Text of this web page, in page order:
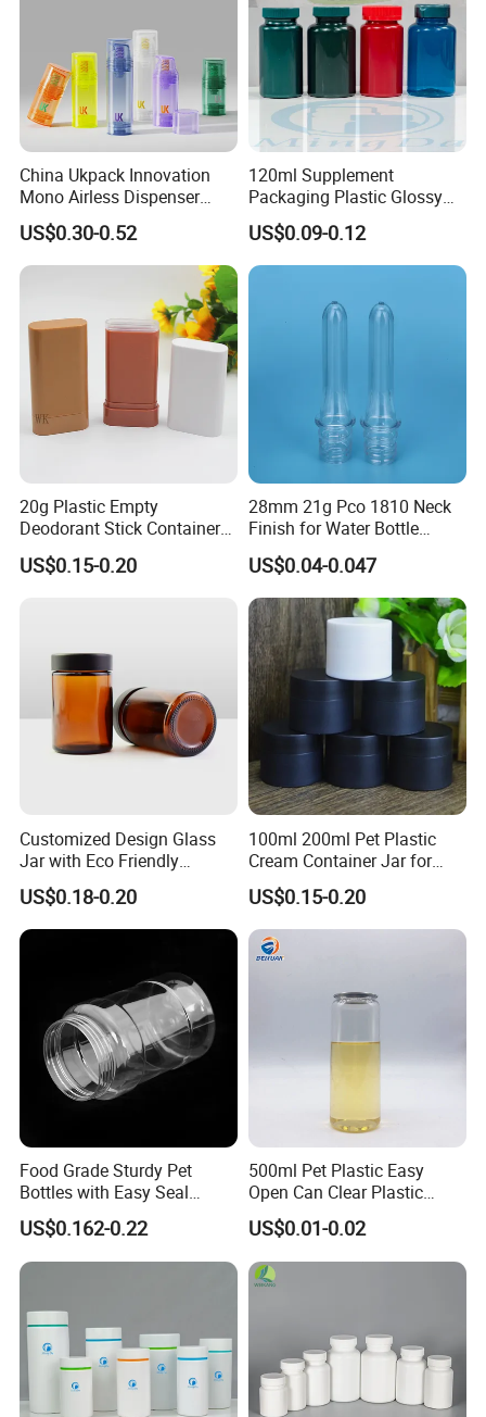
Yes, for free if we have stocks, please send an inquiry to get it.
China Ukpack Innovation
Mono Airless Dispenser
Bottle 15ml 30ml 50ml
75ml 100ml Cosmetic
Packaging All Plastic PP for
Face Serum Masks and
US$0.30-0.52
120ml Supplement
Packaging Plastic Glossy
Bottle Manufacturer Pet
with Plastic Lid
US$0.09-0.12
20g Plastic Empty
Deodorant Stick Container
Round Twist up Tubes
Packaging for Deodorant
US$0.15-0.20
28mm 21g Pco 1810 Neck
Finish for Water Bottle
Preform Plastic Bottle
Cosmetic Bottle Pet
US$0.04-0.047
Customized Design Glass
Jar with Eco Friendly
Airtight Bamboo Lid for
Cosmetic Cream Lotion
Packaging Manufacturer
Factory Price Supply
US$0.18-0.20
100ml 200ml Pet Plastic
Cream Container Jar for
Cosmetic Packaging
US$0.15-0.20
Food Grade Sturdy Pet
Bottles with Easy Seal
Screw Caps
US$0.162-0.22
500ml Pet Plastic Easy
Open Can Clear Plastic
Bottle with Pull Tab
Aluminum Top with Sealing
Machine
US$0.01-0.02